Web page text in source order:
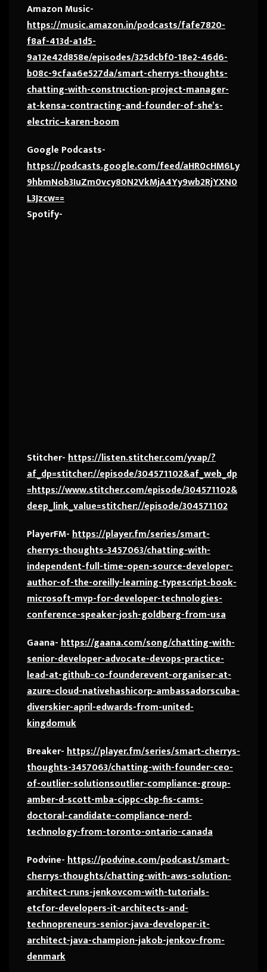
Amazon Music-
https://music.amazon.in/podcasts/fafe7820-
f8af-413d-a1d5-
9a12e42d858e/episodes/325dcbf0-18e2-46d6-
b08c-9cfaa6e527da/smart-cherrys-thoughts-
chatting-with-construction-project-manager-
at-kensa-contracting-and-founder-of-she’s-
electric–karen-boom
Google Podcasts-
https://podcasts.google.com/feed/aHR0cHM6Ly
9hbmNob3IuZm0vcy80N2VkMjA4Yy9wb2RjYXN0
L3Jzcw==
Spotify-
Stitcher-https://listen.stitcher.com/yvap/?
af_dp=stitcher://episode/304571102&af_web_dp
=https://www.stitcher.com/episode/304571102&
deep_link_value=stitcher://episode/304571102
PlayerFM-https://player.fm/series/smart-
cherrys-thoughts-3457063/chatting-with-
independent-full-time-open-source-developer-
author-of-the-oreilly-learning-typescript-book-
microsoft-mvp-for-developer-technologies-
conference-speaker-josh-goldberg-from-usa
Gaana-https://gaana.com/song/chatting-with-
senior-developer-advocate-devops-practice-
lead-at-github-co-founderevent-organiser-at-
azure-cloud-nativehashicorp-ambassadorscuba-
diverskier-april-edwards-from-united-
kingdomuk
Breaker-https://player.fm/series/smart-cherrys-
thoughts-3457063/chatting-with-founder-ceo-
of-outlier-solutionsoutlier-compliance-group-
amber-d-scott-mba-cippc-cbp-fis-cams-
doctoral-candidate-compliance-nerd-
technology-from-toronto-ontario-canada
Podvine-https://podvine.com/podcast/smart-
cherrys-thoughts/chatting-with-aws-solution-
architect-runs-jenkovcom-with-tutorials-
etcfor-developers-it-architects-and-
technopreneurs-senior-java-developer-it-
architect-java-champion-jakob-jenkov-from-
denmark